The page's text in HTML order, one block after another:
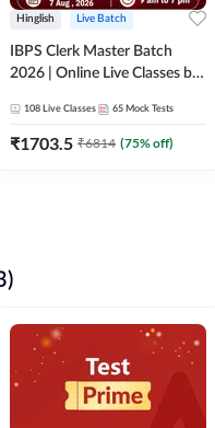
Hinglish Live Batch
IBPS Clerk Master Batch
2026 | Online Live Classes by
108 Live Classes 65 Mock Tests
₹1703.5 ₹6814 (75% off)